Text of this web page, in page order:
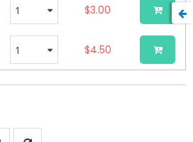
$3.00
$4.50